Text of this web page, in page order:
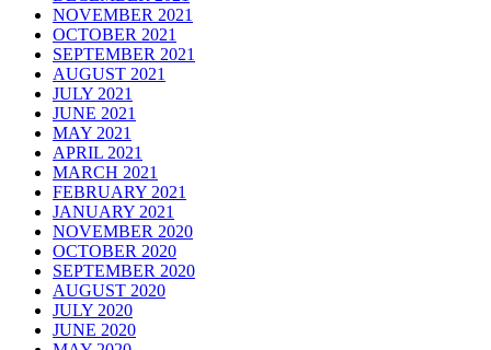
NOVEMBER 2021
OCTOBER 2021
SEPTEMBER 2021
AUGUST 2021
JULY 2021
JUNE 2021
MAY 2021
APRIL 2021
MARCH 2021
FEBRUARY 2021
JANUARY 2021
NOVEMBER 2020
OCTOBER 2020
SEPTEMBER 2020
AUGUST 2020
JULY 2020
JUNE 2020